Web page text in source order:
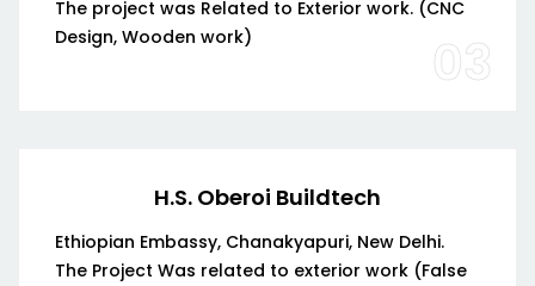
The project was Related to Exterior work. (CNC
Design, Wooden work)
03
H.S. Oberoi Buildtech
Ethiopian Embassy, Chanakyapuri, New Delhi.
The Project Was related to exterior work (False